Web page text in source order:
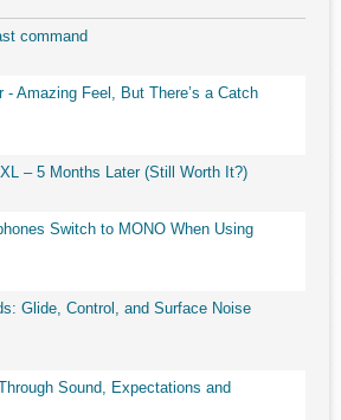
command
- Amazing Feel, But There’s a Catch
– 5 Months Later (Still Worth It?)
Switch to MONO When Using
Glide, Control, and Surface Noise
Sound, Expectations and